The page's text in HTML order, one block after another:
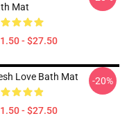
Mat
- $27.50
Love Bath Mat
- $27.50
-20%